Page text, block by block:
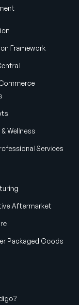
Framework
Wellness
Services
Aftermarket
Packaged Goods